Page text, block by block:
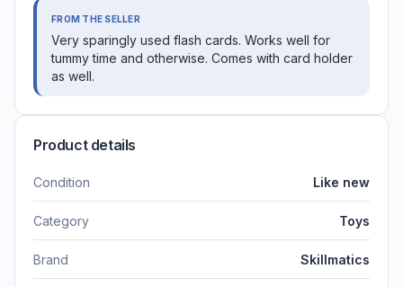
FROM THE SELLER
Very sparingly used flash cards. Works well for
tummy time and otherwise. Comes with card holder
as well.
Product details
Condition Like new
Category Toys
Brand Skillmatics